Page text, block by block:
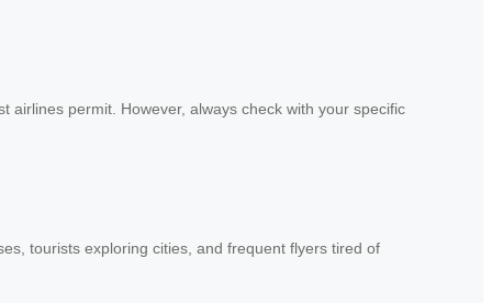
airlines permit. However, always check with your specific
tourists exploring cities, and frequent flyers tired of